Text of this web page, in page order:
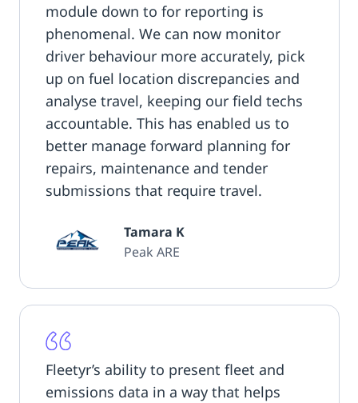
Tamara K
Peak ARE
module down to for reporting is
phenomenal. We can now monitor
driver behaviour more accurately, pick
up on fuel location discrepancies and
analyse travel, keeping our field techs
accountable. This has enabled us to
better manage forward planning for
repairs, maintenance and tender
submissions that require travel.
Fleetyr’s ability to present fleet and
emissions data in a way that helps